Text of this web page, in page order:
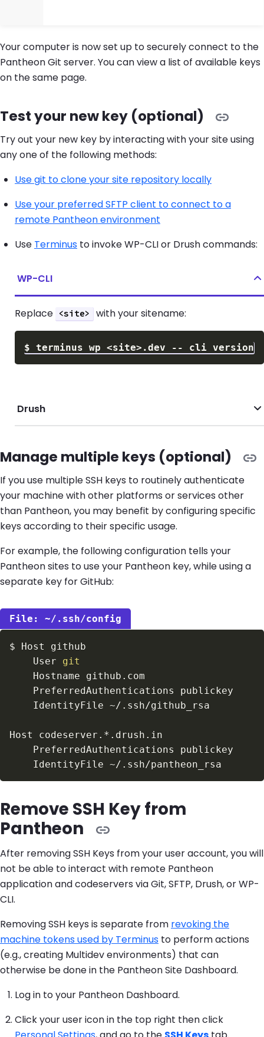
Your computer is now set up to securely connect to the
Pantheon Git server. You can view a list of available keys
on the same page.
Test your new key (optional)
Try out your new key by interacting with your site using
any one of the following methods:
Use git to clone your site repository locally
Use your preferred SFTP client to connect to a
remote Pantheon environment
Use Terminus to invoke WP-CLI or Drush commands:
WP-CLI
Replace <site> with your sitename:
$ terminus wp <site>
Drush
Manage multiple keys (optional)
If you use multiple SSH keys to routinely authenticate
your machine with other platforms or services other
than Pantheon, you may benefit by configuring specific
keys according to their specific usage.
For example, the following configuration tells your
Pantheon sites to use your Pantheon key, while using a
separate key for GitHub:
~/.ssh/config
$
    User
git
Remove SSH Key from
Pantheon
After removing SSH Keys from your user account, you will
not be able to interact with remote Pantheon
application and codeservers via Git, SFTP, Drush, or WP-
CLI.
Removing SSH keys is separate from revoking the
machine tokens used by Terminus to perform actions
(e.g., creating Multidev environments) that can
otherwise be done in the Pantheon Site Dashboard.
Log in to your Pantheon Dashboard.
Click your user icon in the top right then click